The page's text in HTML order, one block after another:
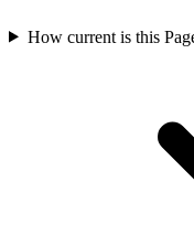
How current is this